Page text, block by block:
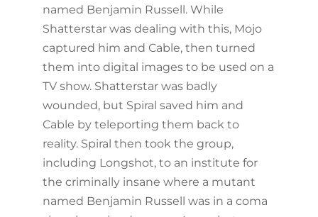
named Benjamin Russell. While
Shatterstar was dealing with this, Mojo
captured him and Cable, then turned
them into digital images to be used on a
TV show. Shatterstar was badly
wounded, but Spiral saved him and
Cable by teleporting them back to
reality. Spiral then took the group,
including Longshot, to an institute for
the criminally insane where a mutant
named Benjamin Russell was in a coma